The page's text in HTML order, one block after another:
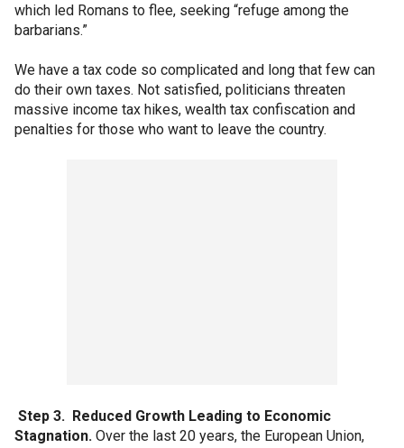
which led Romans to flee, seeking “refuge among the
barbarians.”
We have a tax code so complicated and long that few can
do their own taxes. Not satisfied, politicians threaten
massive income tax hikes, wealth tax confiscation and
penalties for those who want to leave the country.
Step 3. Reduced Growth Leading to Economic
Stagnation. Over the last 20 years, the European Union,